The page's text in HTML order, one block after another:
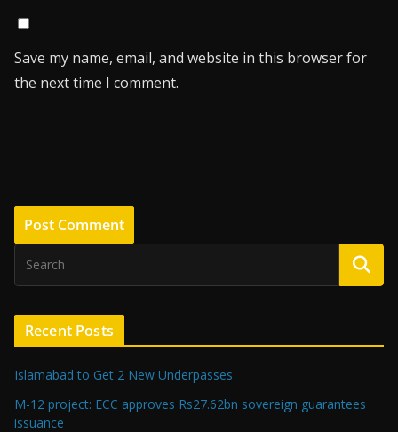
Save my name, email, and website in this browser for
the next time I comment.
Recent Posts
Islamabad to Get 2 New Underpasses
M-12 project: ECC approves Rs27.62bn sovereign guarantees
issuance